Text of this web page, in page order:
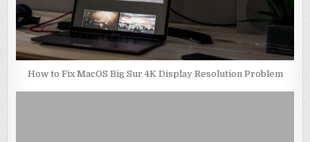
How to Fix MacOS Big Sur 4K Display Resolution Problem